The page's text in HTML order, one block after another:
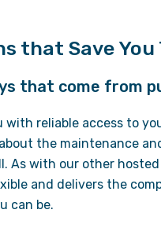
that Save You
that come from
with reliable access to
the maintenance
As with our other
and delivers the
can be.